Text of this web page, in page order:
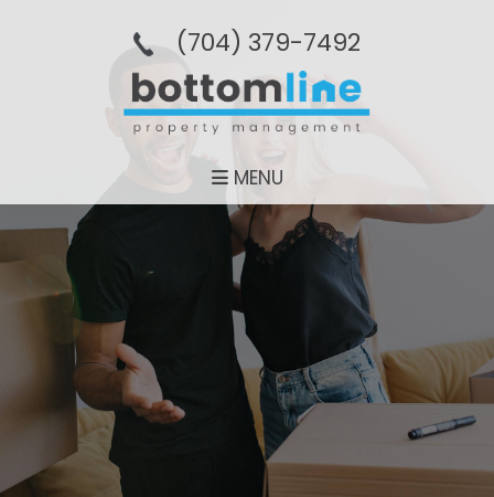
(704­) 379-­7492
MENU